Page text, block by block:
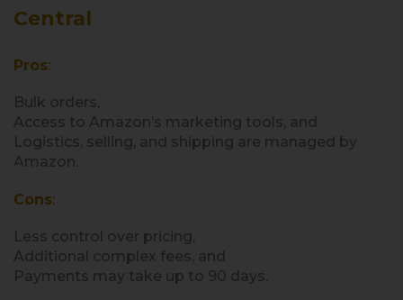
Central
Pros:
Bulk orders,
Access to Amazon’s marketing tools, and
Logistics, selling, and shipping are managed by
Amazon.
Cons:
Less control over pricing,
Additional complex fees, and
Payments may take up to 90 days.